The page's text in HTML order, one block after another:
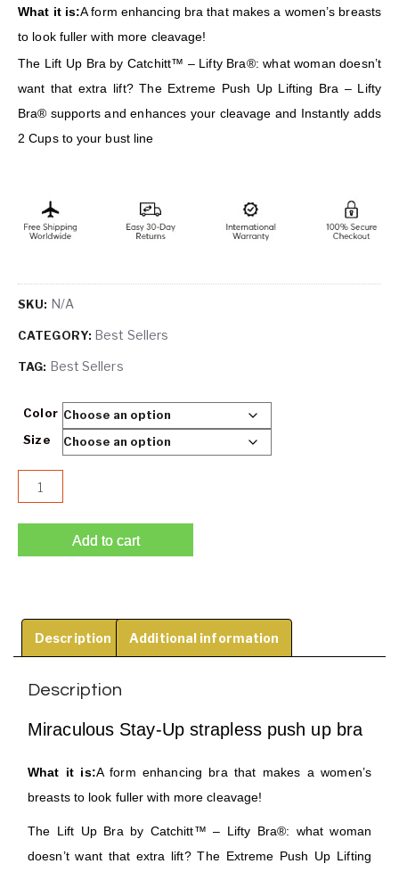
What it is:A form enhancing bra that makes a women’s breasts
to look fuller with more cleavage!
The Lift Up Bra by Catchitt™ – Lifty Bra®: what woman doesn’t
want that extra lift? The Extreme Push Up Lifting Bra – Lifty
Bra® supports and enhances your cleavage and Instantly adds
2 Cups to your bust line
SKU: N/A
CATEGORY: Best Sellers
TAG: Best Sellers
Color
Size
Lifty® - Miraculous Stay-Up strapless push up bra quantity
Add to cart
Description Additional information
Description
Miraculous Stay-Up strapless push up bra
What it is:A form enhancing bra that makes a women’s
breasts to look fuller with more cleavage!
The Lift Up Bra by Catchitt™ – Lifty Bra®: what woman
doesn’t want that extra lift? The Extreme Push Up Lifting